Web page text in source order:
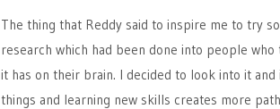
The thing that Reddy said to inspire me to try
research which had been done into people
it has on their brain. I decided to look into it
things and learning new skills creates more